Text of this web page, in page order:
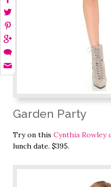
Garden Party
Try on this Cynthia Rowley
lunch date. $395.